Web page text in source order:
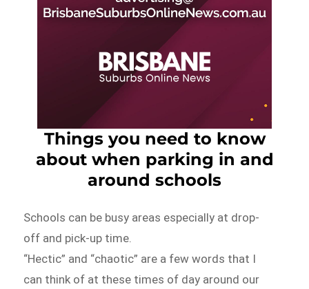
Things you need to know
about when parking in and
around schools
Schools can be busy areas especially at drop-
off and pick-up time.
“Hectic” and “chaotic” are a few words that I
can think of at these times of day around our